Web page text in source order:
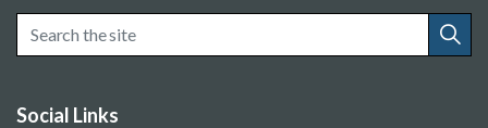
Social Links